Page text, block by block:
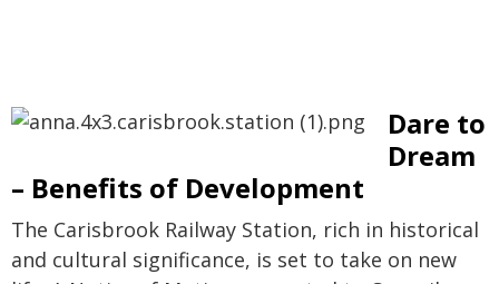
Dare to
Dream
– Benefits of Development
The Carisbrook Railway Station, rich in historical
and cultural significance, is set to take on new